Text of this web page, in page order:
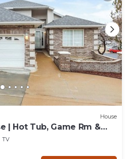
House
| Hot Tub, Game Rm &
TV